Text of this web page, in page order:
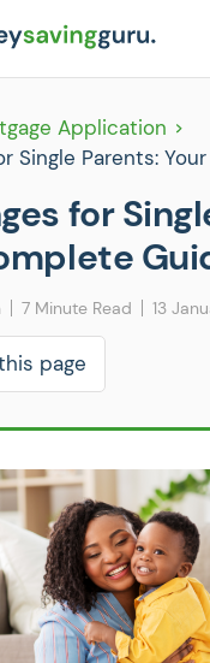
Application
Single Parents:
for
7 Minute Read 13
page